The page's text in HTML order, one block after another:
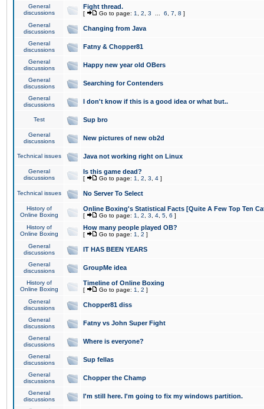
General
discussions
Fight thread.
[ Go to page: 1 2 3 6 7 8 ]
General
discussions
Changing from Java
General
discussions
Fatny & Chopper81
General
discussions
Happy new year old OBers
General
discussions
Searching for Contenders
General
discussions
I don't know if this is a good idea or what but..
Test Sup bro
General
discussions
New pictures of new ob2d
Technical issues Java not working right on Linux
General
discussions
Is this game dead?
[ Go to page: 1 2 3 4 ]
Technical issues No Server To Select
History of
Online Boxing
Online Boxing's Statistical Facts [Quite A Few Top Ten
[ Go to page: 1 2 3 4 5 6 ]
History of
Online Boxing
How many people played OB?
[ Go to page: 1 2 ]
General
discussions
IT HAS BEEN YEARS
General
discussions
GroupMe idea
History of
Online Boxing
Timeline of Online Boxing
[ Go to page: 1 2 ]
General
discussions
Chopper81 diss
General
discussions
Fatny vs John Super Fight
General
discussions
Where is everyone?
General
discussions
Sup fellas
General
discussions
Chopper the Champ
General
discussions
I'm still here. I'm going to fix my windows partition.